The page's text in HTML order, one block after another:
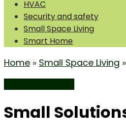
HVAC
Security and safety
Small Space Living
Smart Home
Home » Small Space Living »
Small